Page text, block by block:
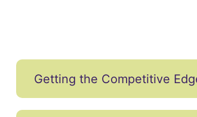
Getting the Competitive